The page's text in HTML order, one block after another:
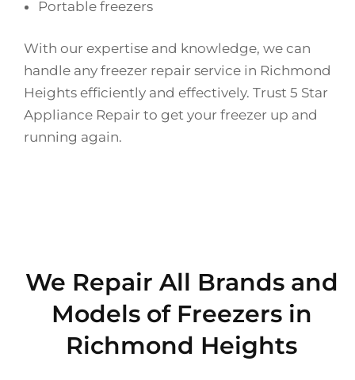
Portable freezers
With our expertise and knowledge, we can
handle any freezer repair service in Richmond
Heights efficiently and effectively. Trust 5 Star
Appliance Repair to get your freezer up and
running again.
We Repair All Brands and
Models of Freezers in
Richmond Heights